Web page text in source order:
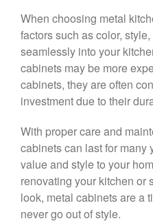
When choosing metal
factors such as color,
seamlessly into your
cabinets may be more
cabinets, they are often
investment due to their
With proper care and
cabinets can last for many
value and style to your
renovating your kitchen or
look, metal cabinets are a
never go out of style.